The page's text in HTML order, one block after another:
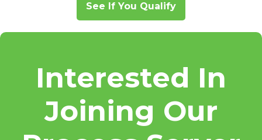
See If You Qualify
Interested In
Joining Our